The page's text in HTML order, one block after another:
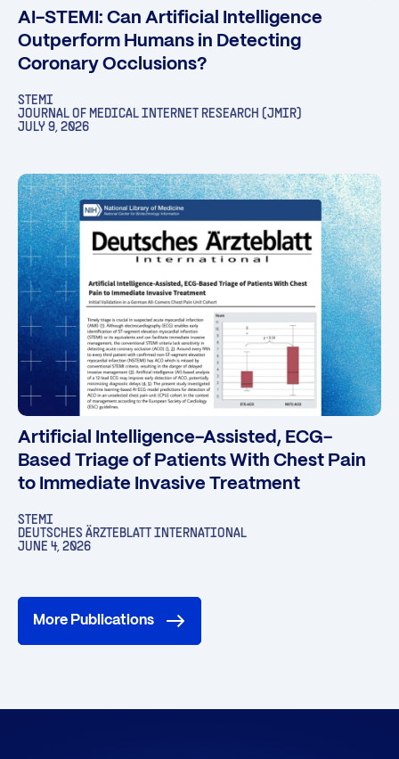
AI-STEMI: Can Artificial Intelligence
Outperform Humans in Detecting
Coronary Occlusions?
STEMI
JOURNAL OF MEDICAL INTERNET RESEARCH (JMIR)
JULY 9, 2026
Artificial Intelligence-Assisted, ECG-
Based Triage of Patients With Chest Pain
to Immediate Invasive Treatment
STEMI
DEUTSCHES ÄRZTEBLATT INTERNATIONAL
JUNE 4, 2026
More Publications